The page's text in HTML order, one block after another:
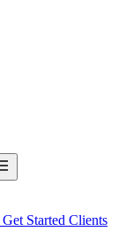
Get Started Clients